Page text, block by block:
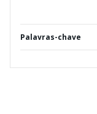
Palavras-chave